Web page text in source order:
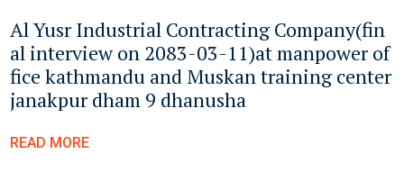
Al Yusr Industrial Contracting Company(fin
al interview on 2083-03-11)at manpower of
fice kathmandu and Muskan training center
janakpur dham 9 dhanusha
READ MORE